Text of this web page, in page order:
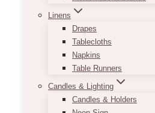
Linens
Drapes
Tablecloths
Napkins
Table Runners
Candles & Lighting
Candles & Holders
Dom Arch Panel Set
450.00 – $850.00
$450.00
through
$850.00
personalized touch, this
seamless backdrop